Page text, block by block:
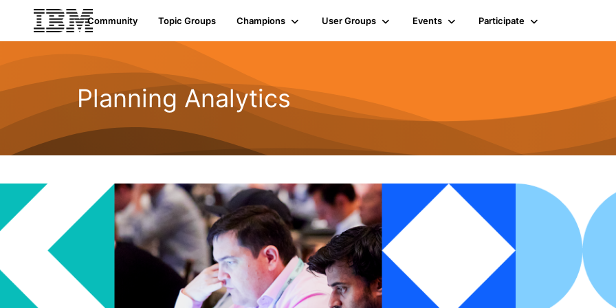
Community Topic Groups Champions User Groups Events Participate
Planning Analytics